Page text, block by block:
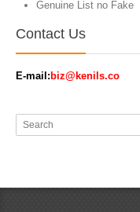
Genuine List no Fake
Contact Us
E-mail: biz@kenils.co